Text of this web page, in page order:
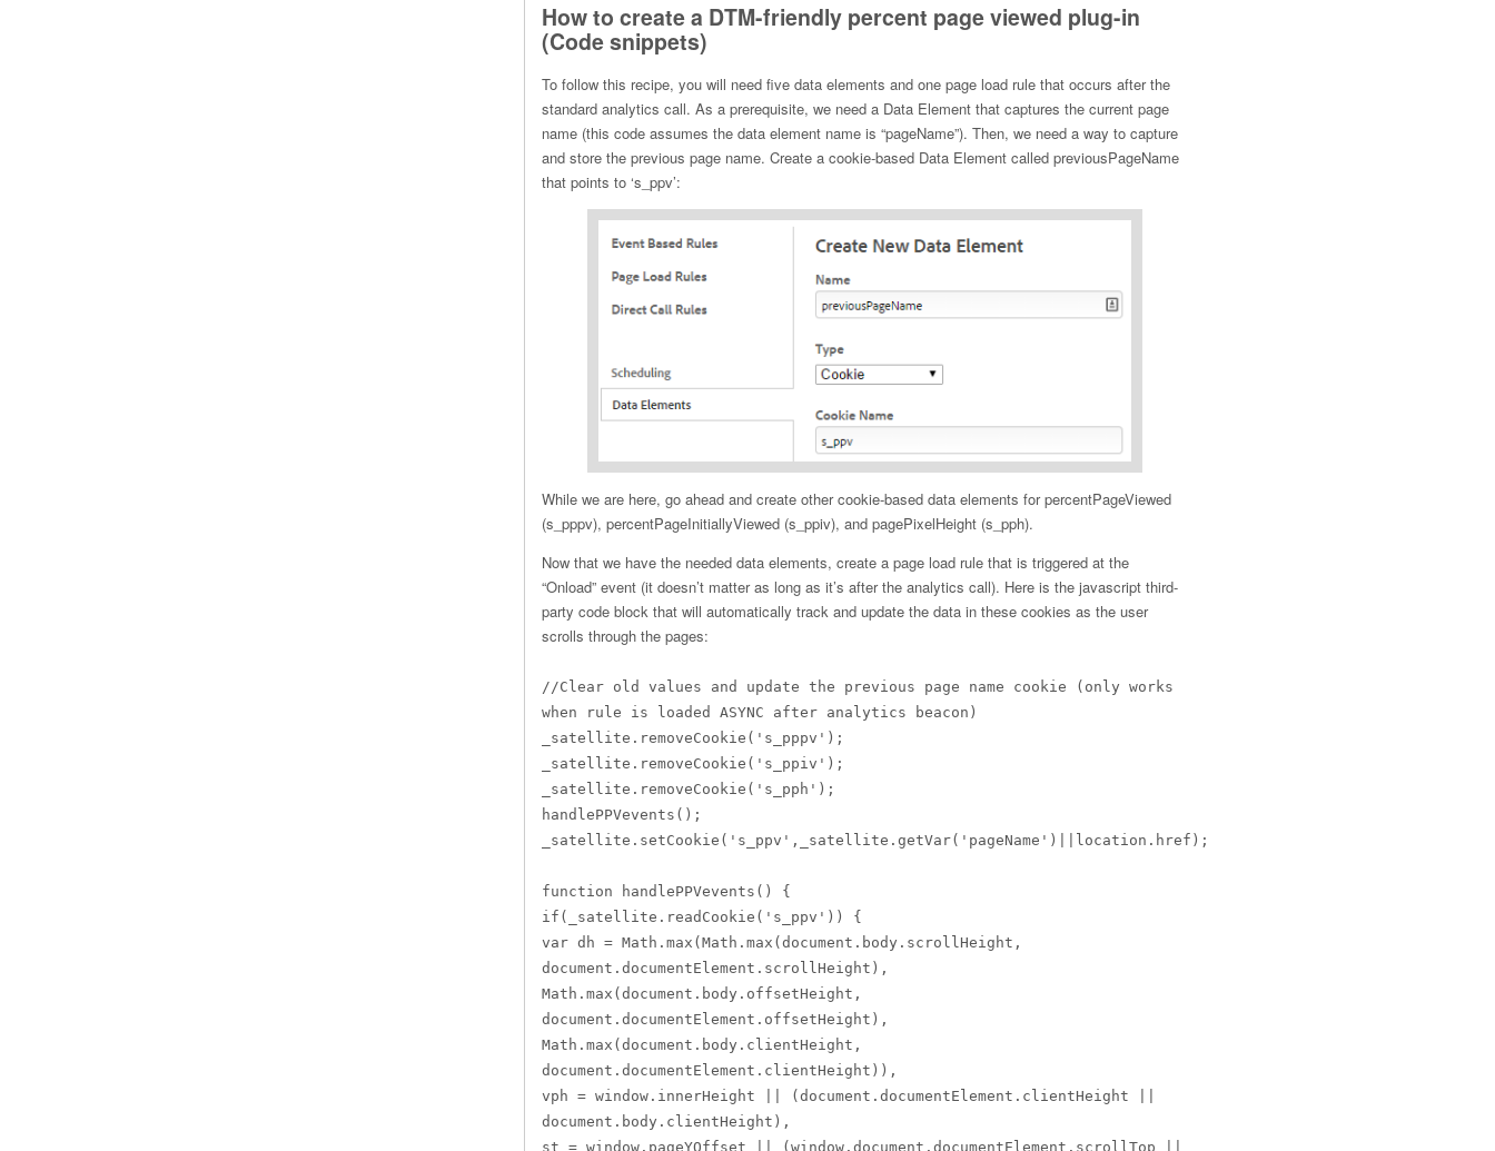
How to create a DTM-friendly percent page viewed plug-in
(Code snippets)
To follow this recipe, you will need five data elements and one page load rule that occurs after the
standard analytics call. As a prerequisite, we need a Data Element that captures the current page
name (this code assumes the data element name is “pageName”). Then, we need a way to capture
and store the previous page name. Create a cookie-based Data Element called previousPageName
that points to ‘s_ppv’:
While we are here, go ahead and create other cookie-based data elements for percentPageViewed
(s_pppv), percentPageInitiallyViewed (s_ppiv), and pagePixelHeight (s_pph).
Now that we have the needed data elements, create a page load rule that is triggered at the
“Onload” event (it doesn’t matter as long as it’s after the analytics call). Here is the javascript third-
party code block that will automatically track and update the data in these cookies as the user
scrolls through the pages:
//Clear old values and update the previous page name cookie (only works
when rule is loaded ASYNC after analytics beacon)
_satellite.removeCookie('s_pppv');
_satellite.removeCookie('s_ppiv');
_satellite.removeCookie('s_pph');
handlePPVevents();
_satellite.setCookie('s_ppv',_satellite.getVar('pageName')||location.href);
function handlePPVevents() {
if(_satellite.readCookie('s_ppv')) {
var dh = Math.max(Math.max(document.body.scrollHeight,
document.documentElement.scrollHeight),
Math.max(document.body.offsetHeight,
document.documentElement.offsetHeight),
Math.max(document.body.clientHeight,
document.documentElement.clientHeight)),
vph = window.innerHeight || (document.documentElement.clientHeight ||
document.body.clientHeight),
st = window.pageYOffset || (window.document.documentElement.scrollTop ||